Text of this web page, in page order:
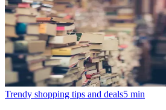
Trendy shopping tips and deals5 min